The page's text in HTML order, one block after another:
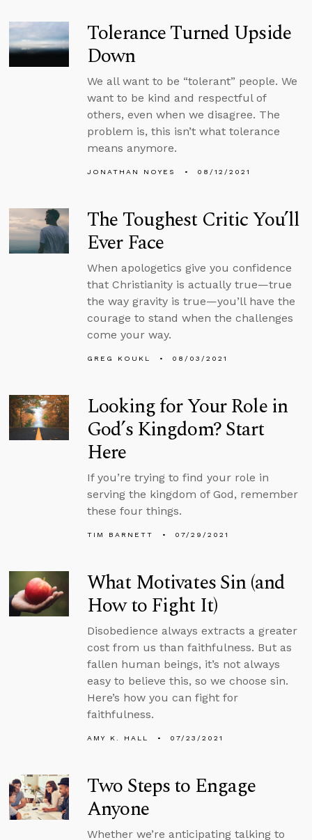
Tolerance Turned Upside
Down
We all want to be “tolerant” people. We
want to be kind and respectful of
others, even when we disagree. The
problem is, this isn’t what tolerance
means anymore.
JONATHAN NOYES 08/12/2021
The Toughest Critic You’ll
Ever Face
When apologetics give you confidence
that Christianity is actually true—true
the way gravity is true—you’ll have the
courage to stand when the challenges
come your way.
GREG KOUKL 08/03/2021
Looking for Your Role in
God’s Kingdom? Start
Here
If you’re trying to find your role in
serving the kingdom of God, remember
these four things.
TIM BARNETT 07/29/2021
What Motivates Sin (and
How to Fight It)
Disobedience always extracts a greater
cost from us than faithfulness. But as
fallen human beings, it’s not always
easy to believe this, so we choose sin.
Here’s how you can fight for
faithfulness.
AMY K. HALL 07/23/2021
Two Steps to Engage
Anyone
Whether we’re anticipating talking to